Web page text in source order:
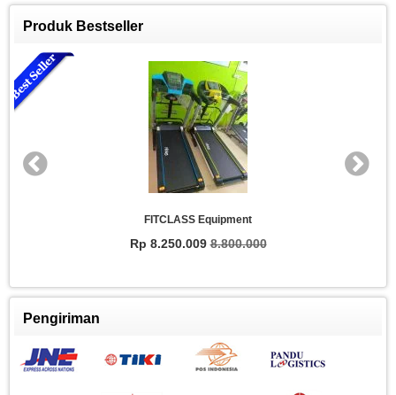
Produk Bestseller
FITCLASS Equipment
Rp 8.250.0098.800.000
Pengiriman